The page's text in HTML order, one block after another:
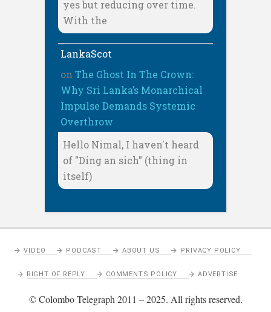
yes but reducing over time.
With the
LankaScot
on The Ghost In The Crown:
Why Sri Lanka’s Monarchical
Impulse Demands Systemic
Overthrow
Hello Nimal, I haven't heard
of "Ding an sich" (thing in
itself)
VIDEO PODCAST ABOUT US PRIVACY POLICY
RIGHT OF REPLY COMMENTS POLICY ADVERTISE
© Colombo Telegraph 2011 – 2025. All rights reserved.